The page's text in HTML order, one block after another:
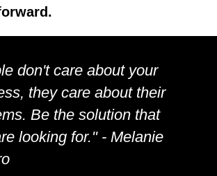
don't care about your
they care about their
Be the solution that
looking for." - Melanie